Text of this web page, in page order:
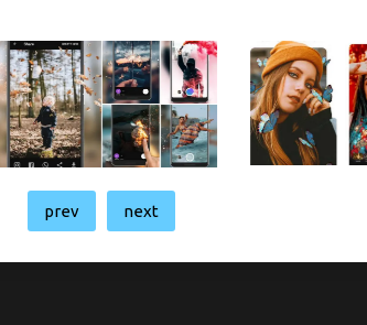
prev next